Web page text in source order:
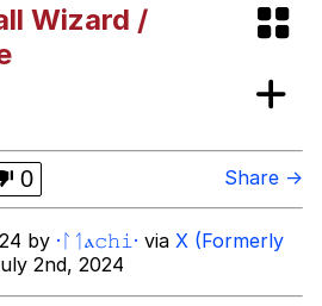
Smiling /
Stare
Don't Know How To Do It
CEO of Sex
Wizard /
0 Share →
by ·ᛚᛐⲁ𝚌𝚑𝚒· via X (Formerly
2nd, 2024